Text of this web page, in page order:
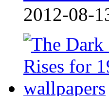
2012-08-